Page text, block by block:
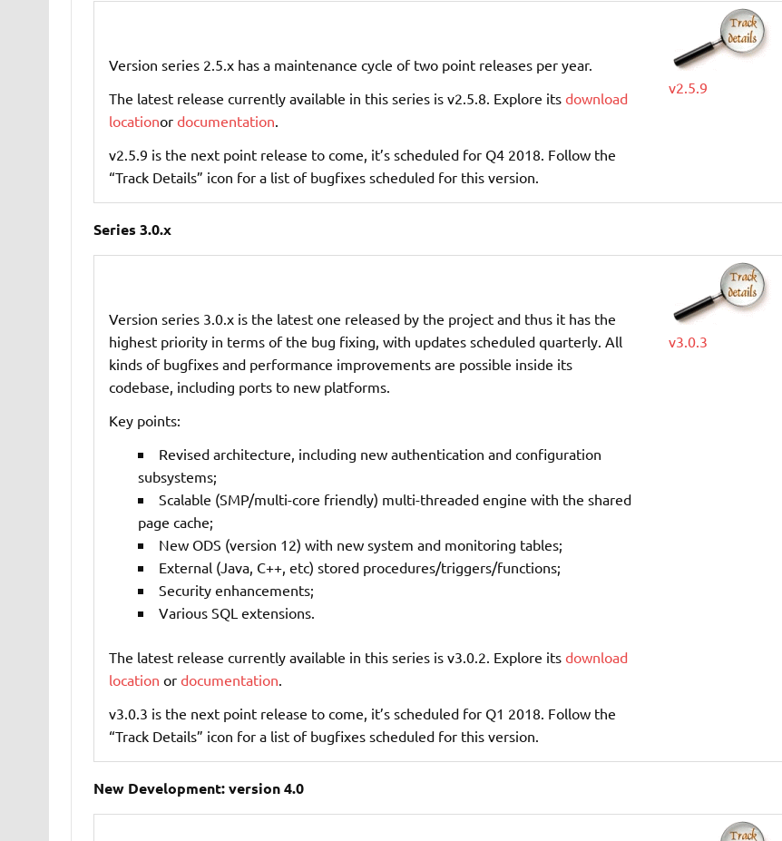
Version series 2.5.x has a maintenance cycle of two point releases per year.
The latest release currently available in this series is v2.5.8. Explore its download
locationor documentation.
v2.5.9 is the next point release to come, it’s scheduled for Q4 2018. Follow the
“Track Details” icon for a list of bugfixes scheduled for this version.
v2.5.9
Series 3.0.x
Version series 3.0.x is the latest one released by the project and thus it has the
highest priority in terms of the bug fixing, with updates scheduled quarterly. All
kinds of bugfixes and performance improvements are possible inside its
codebase, including ports to new platforms.
Key points:
Revised architecture, including new authentication and configuration
subsystems;
Scalable (SMP/multi-core friendly) multi-threaded engine with the shared
page cache;
New ODS (version 12) with new system and monitoring tables;
External (Java, C++, etc) stored procedures/triggers/functions;
Security enhancements;
Various SQL extensions.
The latest release currently available in this series is v3.0.2. Explore its download
location or documentation.
v3.0.3 is the next point release to come, it’s scheduled for Q1 2018. Follow the
“Track Details” icon for a list of bugfixes scheduled for this version.
v3.0.3
New Development: version 4.0